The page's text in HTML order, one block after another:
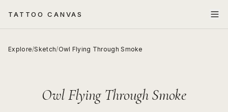
TATTOO CANVAS
Explore/Sketch/Owl Flying Through Smoke
Owl Flying Through Smoke